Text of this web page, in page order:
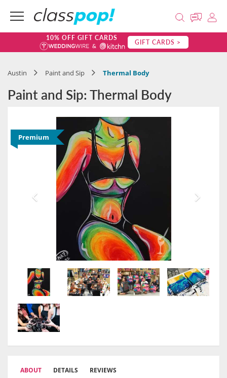
10% OFF GIFT CARDS GIFT CARDS >
Austin Paint and Sip Thermal Body
Paint and Sip: Thermal Body
Premium
ABOUT DETAILS REVIEWS